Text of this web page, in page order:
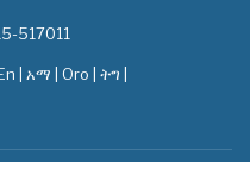
517011
አማ Oro ትግ |